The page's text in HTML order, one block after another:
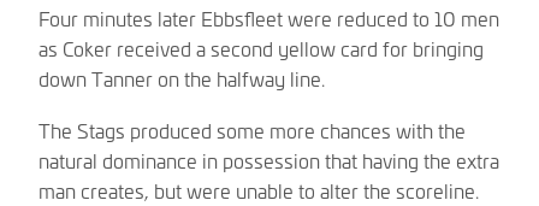
Four minutes later Ebbsfleet were reduced to 10 men
as Coker received a second yellow card for bringing
down Tanner on the halfway line.
The Stags produced some more chances with the
natural dominance in possession that having the extra
man creates, but were unable to alter the scoreline.